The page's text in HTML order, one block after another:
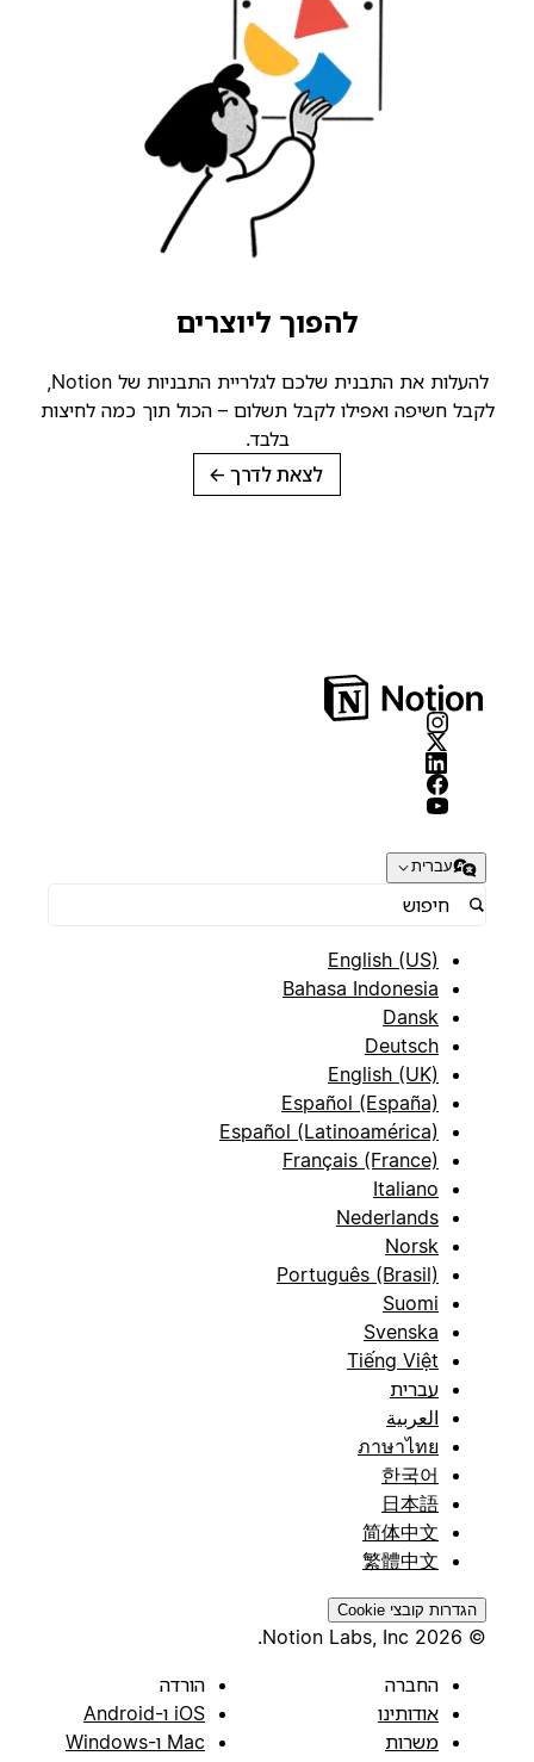
להפוך ליוצרים
להעלות את התבנית שלכם לגלריית התבניות של Notion,
לקבל חשיפה ואפילו לקבל תשלום – הכול תוך כמה לחיצות
בלבד.
לצאת לדרך →
עברית
English (US)
Bahasa Indonesia
Dansk
Deutsch
English (UK)
Español (España)
Español (Latinoamérica)
Français (France)
Italiano
Nederlands
Norsk
Português (Brasil)
Suomi
Svenska
Tiếng Việt
עברית
العربية
ภาษาไทย
한국어
日本語
简体中文
繁體中文
הגדרות קובצי Cookie
© 2026 Notion Labs, Inc.
החברה
אודותינו
משרות
הורדה
iOS ו-Android
Mac ו-Windows